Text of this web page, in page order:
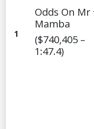
1
Odds On Mr
Mamba
($740,405 –
1:47.4)